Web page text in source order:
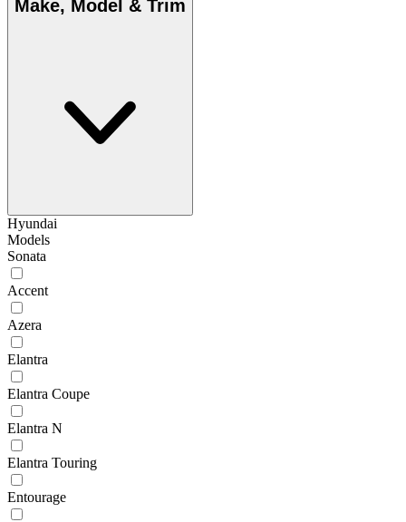
Make, Model & Trim
Hyundai
Models
Sonata
Accent
Azera
Elantra
Elantra Coupe
Elantra N
Elantra Touring
Entourage